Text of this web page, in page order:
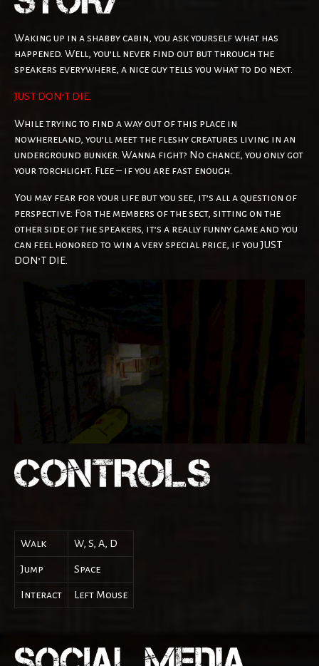
Waking up in a shabby cabin, you ask yourself what has
happened. Well, you’ll never find out but through the
speakers everywhere, a nice guy tells you what to do next.
JUST DON’T DIE.
While trying to find a way out of this place in
nowhereland, you’ll meet the fleshy creatures living in an
underground bunker. Wanna fight? No chance, you only got
your torchlight. Flee – if you are fast enough.
You may fear for your life but you see, it’s all a question of
perspective: For the members of the sect, sitting on the
other side of the speakers, it’s a really funny game and you
can feel honored to win a very special price, if you JUST
DON’T DIE.
Walk W, S, A, D
Jump Space
Interact Left Mouse